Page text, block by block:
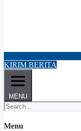
KIRIM BERITA
MENU
Menu